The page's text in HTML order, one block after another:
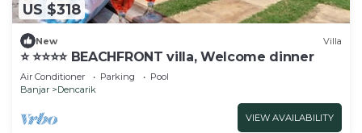
US $318
New Villa
⭐️ ⭐️⭐️⭐️⭐️ BEACHFRONT villa, Welcome dinner
Air Conditioner Parking
Pool
Banjar
Dencarik
VIEW AVAILABILITY